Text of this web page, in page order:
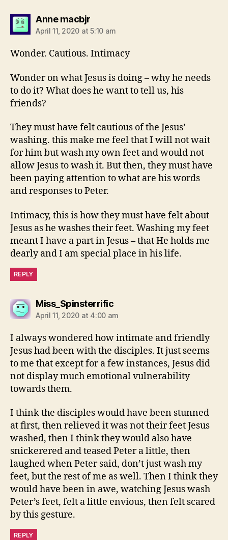
Anne macbjrsays:
April 11, 2020 at 5:10 am
Wonder. Cautious. Intimacy
Wonder on what Jesus is doing – why he needs
to do it? What does he want to tell us, his
friends?
They must have felt cautious of the Jesus’
washing. this make me feel that I will not wait
for him but wash my own feet and would not
allow Jesus to wash it. But then, they must have
been paying attention to what are his words
and responses to Peter.
Intimacy, this is how they must have felt about
Jesus as he washes their feet. Washing my feet
meant I have a part in Jesus – that He holds me
dearly and I am special place in his life.
REPLY
Miss_Spinsterrificsays:
April 11, 2020 at 4:00 am
I always wondered how intimate and friendly
Jesus had been with the disciples. It just seems
to me that except for a few instances, Jesus did
not display much emotional vulnerability
towards them.
I think the disciples would have been stunned
at first, then relieved it was not their feet Jesus
washed, then I think they would also have
snickerered and teased Peter a little, then
laughed when Peter said, don’t just wash my
feet, but the rest of me as well. Then I think they
would have been in awe, watching Jesus wash
Peter’s feet, felt a little envious, then felt scared
by this gesture.
REPLY